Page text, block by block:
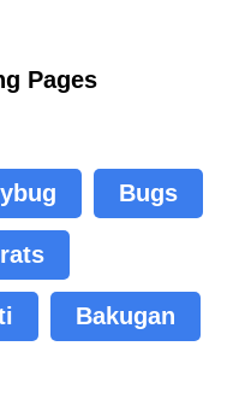
Pages
Bugs
Bakugan